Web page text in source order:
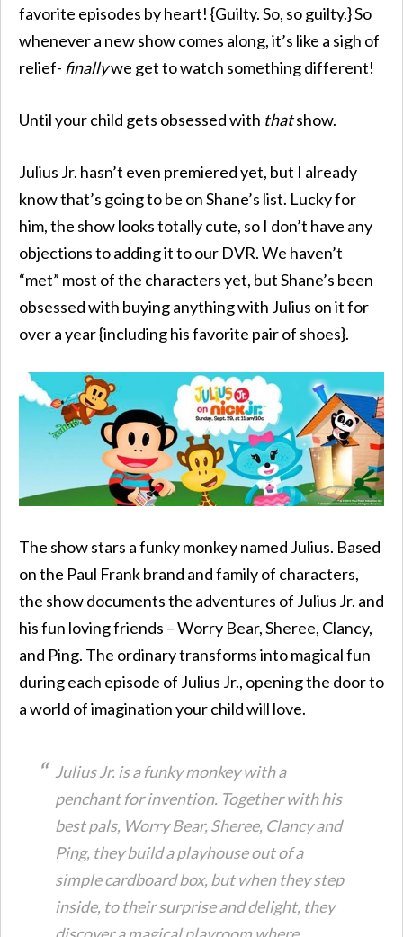
favorite episodes by heart! {Guilty. So, so guilty.} So
whenever a new show comes along, it’s like a sigh of
relief- finallywe get to watch something different!
Until your child gets obsessed with thatshow.
Julius Jr. hasn’t even premiered yet, but I already
know that’s going to be on Shane’s list. Lucky for
him, the show looks totally cute, so I don’t have any
objections to adding it to our DVR. We haven’t
“met” most of the characters yet, but Shane’s been
obsessed with buying anything with Julius on it for
over a year {including his favorite pair of shoes}.
The show stars a funky monkey named Julius. Based
on the Paul Frank brand and family of characters,
the show documents the adventures of Julius Jr. and
his fun loving friends – Worry Bear, Sheree, Clancy,
and Ping. The ordinary transforms into magical fun
during each episode of Julius Jr., opening the door to
a world of imagination your child will love.
Julius Jr. is a funky monkey with a
penchant for invention. Together with his
best pals, Worry Bear, Sheree, Clancy and
Ping, they build a playhouse out of a
simple cardboard box, but when they step
inside, to their surprise and delight, they
discover a magical playroom where